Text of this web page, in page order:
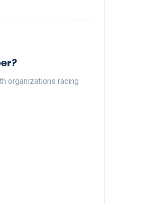
organizations racing